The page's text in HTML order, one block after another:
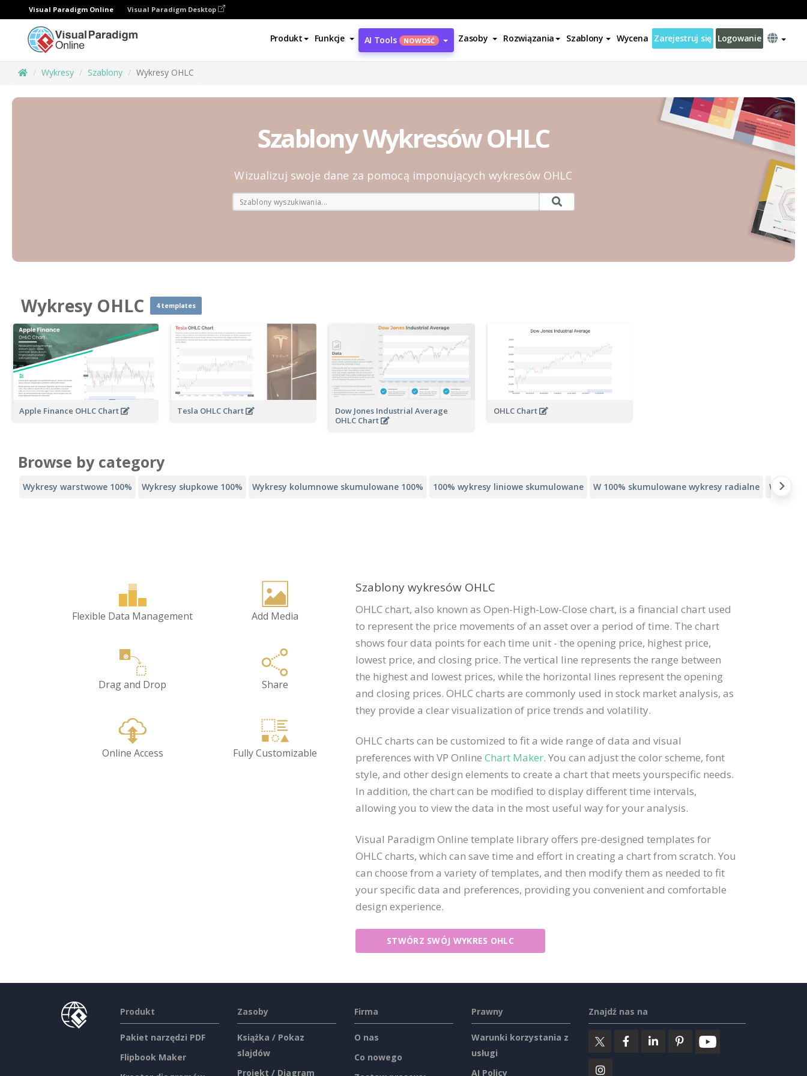
Visual Paradigm Online Visual Paradigm Desktop
Produkt Funkcje AI Tools NOWOŚĆ Zasoby Rozwiązania Szablony Wycena Zarejestruj się Logowanie
Wykresy Szablony Wykresy OHLC
Szablony Wykresów OHLC
Wizualizuj swoje dane za pomocą imponujących wykresów OHLC
Wykresy OHLC 4 templates
Apple Finance OHLC Chart Tesla OHLC Chart
Dow Jones Industrial Average
OHLC Chart
OHLC Chart
Browse by category
Wykresy warstwowe 100% Wykresy słupkowe 100% Wykresy kolumnowe skumulowane 100% 100% wykresy liniowe skumulowane W 100% skumulowane wykresy radialne Wykresy
Flexible Data Management Add Media
Drag and Drop Share
Online Access Fully Customizable
Szablony wykresów OHLC
OHLC chart, also known as Open-High-Low-Close chart, is a financial chart used
to represent the price movements of an asset over a period of time. The chart
shows four data points for each time unit - the opening price, highest price,
lowest price, and closing price. The vertical line represents the range between
the highest and lowest prices, while the horizontal lines represent the opening
and closing prices. OHLC charts are commonly used in stock market analysis, as
they provide a clear visualization of price trends and volatility.
OHLC charts can be customized to fit a wide range of data and visual
preferences with VP Online Chart Maker. You can adjust the color scheme, font
style, and other design elements to create a chart that meets yourspecific needs.
In addition, the chart can be modified to display different time intervals,
allowing you to view the data in the most useful way for your analysis.
Visual Paradigm Online template library offers pre-designed templates for
OHLC charts, which can save time and effort in creating a chart from scratch. You
can choose from a variety of templates, and then modify them as needed to fit
your specific data and preferences, providing you convenient and comfortable
design experience.
STWÓRZ SWÓJ WYKRES OHLC
Produkt
Pakiet narzędzi PDF
Flipbook Maker
Zasoby
Książka / Pokaz
slajdów
Projekt / Diagram
Firma
O nas
Co nowego
Prawny
Warunki korzystania z
usługi
AI Policy
Znajdź nas na